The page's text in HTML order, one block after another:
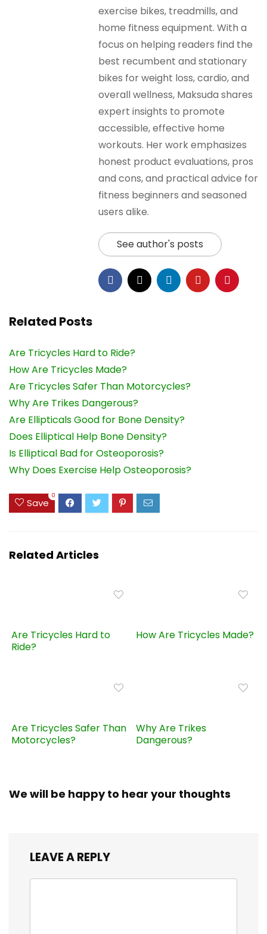
exercise bikes, treadmills, and
home fitness equipment. With a
focus on helping readers find the
best recumbent and stationary
bikes for weight loss, cardio, and
overall wellness, Maksuda shares
expert insights to promote
accessible, effective home
workouts. Her work emphasizes
honest product evaluations, pros
and cons, and practical advice for
fitness beginners and seasoned
users alike.
See author's posts
Related Posts
Are Tricycles Hard to Ride?
How Are Tricycles Made?
Are Tricycles Safer Than Motorcycles?
Why Are Trikes Dangerous?
Are Ellipticals Good for Bone Density?
Does Elliptical Help Bone Density?
Is Elliptical Bad for Osteoporosis?
Why Does Exercise Help Osteoporosis?
Save
0
Related Articles
Are Tricycles Hard to
Ride?
How Are Tricycles Made?
Are Tricycles Safer Than
Motorcycles?
Why Are Trikes
Dangerous?
We will be happy to hear your thoughts
LEAVE A REPLY